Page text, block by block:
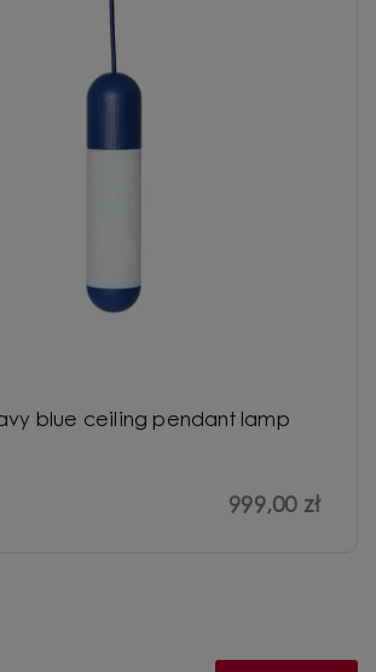
blue ceiling pendant lamp
999,00 zł